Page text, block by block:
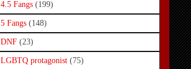
4.5 Fangs (199)
5 Fangs (148)
DNF (23)
LGBTQ protagonist (75)